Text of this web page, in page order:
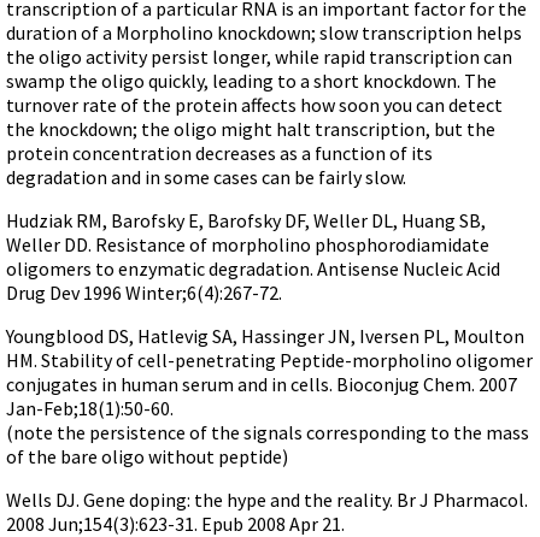
Protist Applications
Insect Applications
Vivo-Morpholinos
PPMOs
Videos involving Gene Tools products on JoVE
DELIVERY PRODUCTS
Endo-Porter
transcription of a particular RNA is an important factor for the
duration of a Morpholino knockdown; slow transcription helps
the oligo activity persist longer, while rapid transcription can
swamp the oligo quickly, leading to a short knockdown. The
turnover rate of the protein affects how soon you can detect
the knockdown; the oligo might halt transcription, but the
protein concentration decreases as a function of its
degradation and in some cases can be fairly slow.
Hudziak RM, Barofsky E, Barofsky DF, Weller DL, Huang SB,
Weller DD. Resistance of morpholino phosphorodiamidate
oligomers to enzymatic degradation. Antisense Nucleic Acid
Drug Dev 1996 Winter;6(4):267-72.
Youngblood DS, Hatlevig SA, Hassinger JN, Iversen PL, Moulton
HM. Stability of cell-penetrating Peptide-morpholino oligomer
conjugates in human serum and in cells. Bioconjug Chem. 2007
Jan-Feb;18(1):50-60.
(note the persistence of the signals corresponding to the mass
of the bare oligo without peptide)
Wells DJ. Gene doping: the hype and the reality. Br J Pharmacol.
2008 Jun;154(3):623-31. Epub 2008 Apr 21.